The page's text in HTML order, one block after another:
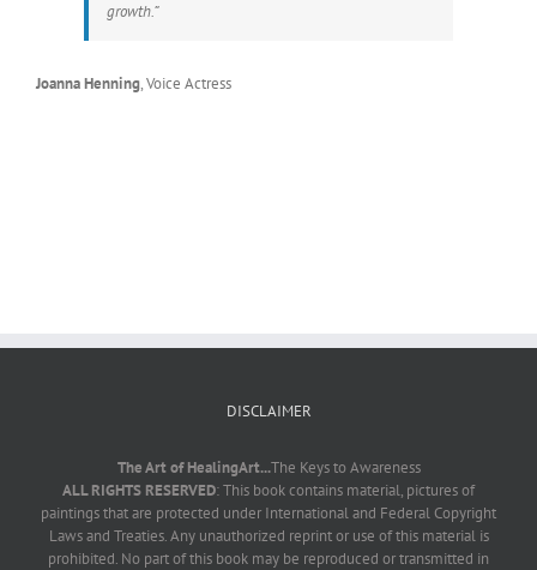
growth.”
Joanna Henning,Voice Actress
DISCLAIMER
The Art of HealingArt...The Keys to Awareness
ALL RIGHTS RESERVED: This book contains material, pictures of
paintings that are protected under International and Federal Copyright
Laws and Treaties. Any unauthorized reprint or use of this material is
prohibited. No part of this book may be reproduced or transmitted in